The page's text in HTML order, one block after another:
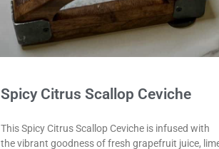
Spicy Citrus Scallop Ceviche
This Spicy Citrus Scallop Ceviche is infused with
the vibrant goodness of fresh grapefruit juice,